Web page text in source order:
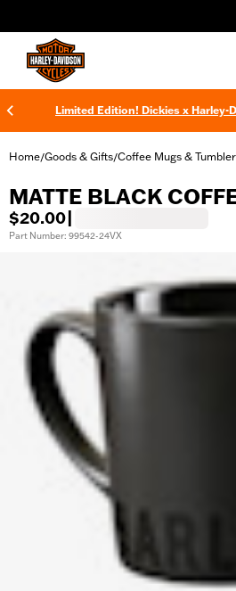
Limited Edition! Dickies x Harley-
Home/Goods & Gifts/Coffee Mugs &
MATTE BLACK
$20.00
Part Number: 99542-24VX